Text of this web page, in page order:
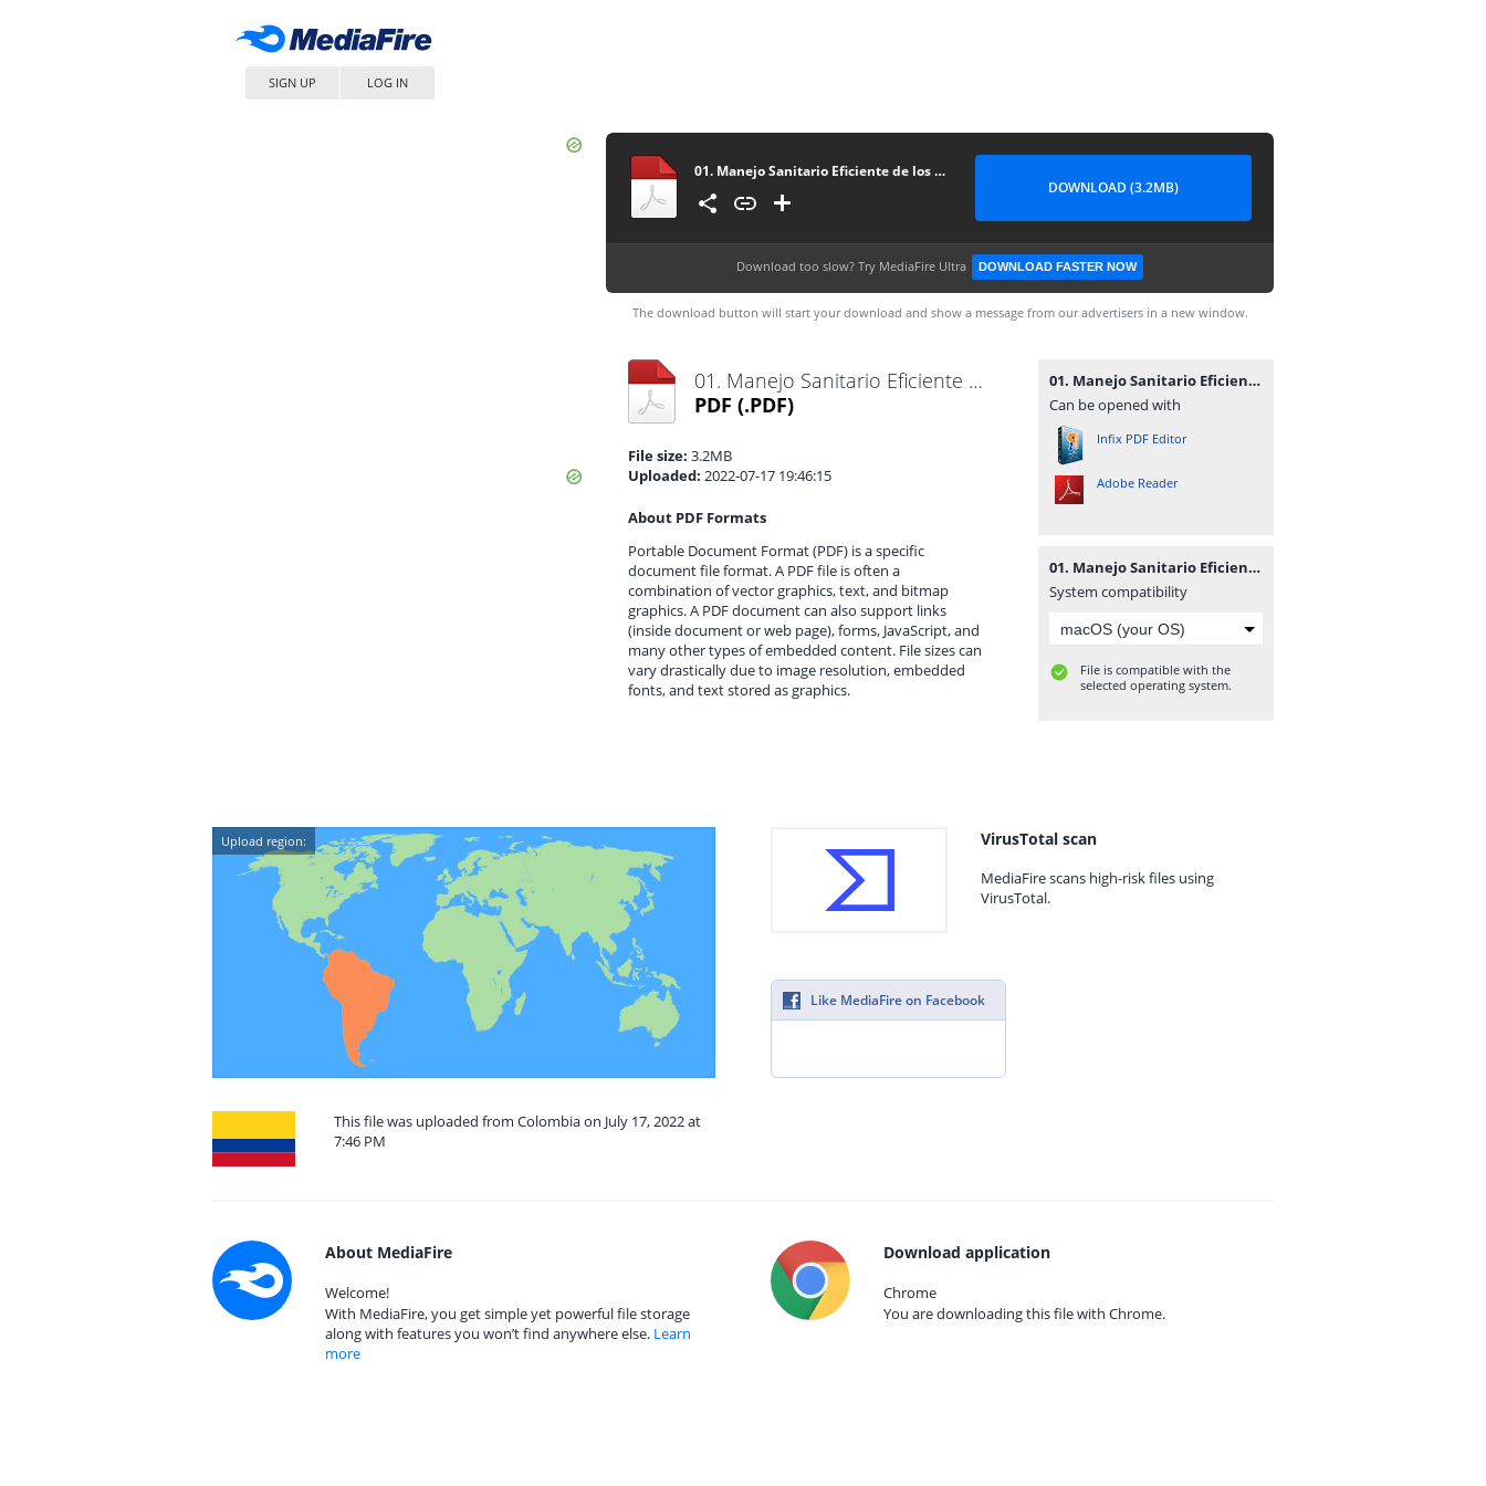
SIGN UP LOG IN
01. Manejo Sanitario Eficiente de los Cerdos Autor Food and Agriculture Organization of the United Nations
DOWNLOAD (3.2MB)
Download too slow? Try MediaFire Ultra DOWNLOAD FASTER NOW
The download button will start your download and show a message from our advertisers in a new window.
01. Manejo Sanitario Eficiente de los Cerdos Autor Food and Agriculture Organization of the United Nations.pdf
PDF (.PDF)
File size: 3.2MB
Uploaded: 2022-07-17 19:46:15
About PDF Formats
Portable Document Format (PDF) is a specific
document file format. A PDF file is often a
combination of vector graphics, text, and bitmap
graphics. A PDF document can also support links
(inside document or web page), forms, JavaScript, and
many other types of embedded content. File sizes can
vary drastically due to image resolution, embedded
fonts, and text stored as graphics.
01. Manejo Sanitario Eficiente de los Cerdos Autor Food and Agriculture Organization of the United Nations.pdf
Can be opened with
Infix PDF Editor
Adobe Reader
01. Manejo Sanitario Eficiente de los Cerdos Autor Food and Agriculture Organization of the United Nations.pdf
System compatibility
File is compatible with the
selected operating system.
Upload region:
This file was uploaded from Colombia on July 17, 2022 at
7:46 PM
VirusTotal scan
MediaFire scans high-risk files using
VirusTotal.
Like MediaFire on Facebook
About MediaFire
Welcome!
With MediaFire, you get simple yet powerful file storage
along with features you won’t find anywhere else. Learn
more
Download application
Chrome
You are downloading this file with Chrome.